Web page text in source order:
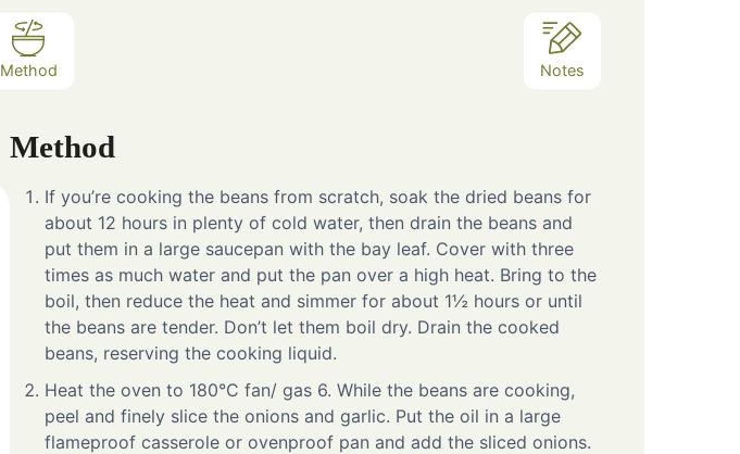
Method Notes
Method
If you’re cooking the beans from scratch, soak the dried beans for
about 12 hours in plenty of cold water, then drain the beans and
put them in a large saucepan with the bay leaf. Cover with three
times as much water and put the pan over a high heat. Bring to the
boil, then reduce the heat and simmer for about 1½ hours or until
the beans are tender. Don’t let them boil dry. Drain the cooked
beans, reserving the cooking liquid.
Heat the oven to 180°C fan/ gas 6. While the beans are cooking,
peel and finely slice the onions and garlic. Put the oil in a large
flameproof casserole or ovenproof pan and add the sliced onions.